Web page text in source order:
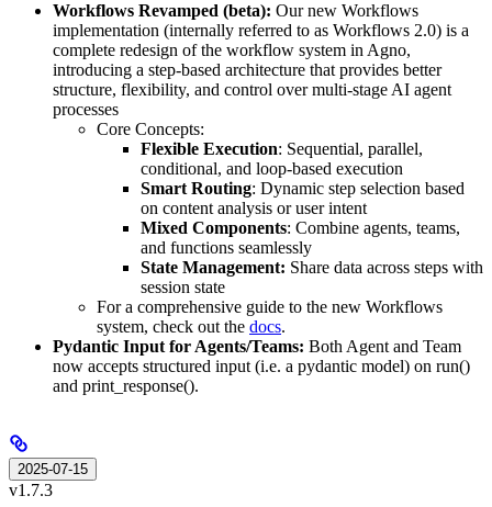
Workflows Revamped (beta): Our new Workflows
implementation (internally referred to as Workflows 2.0) is a
complete redesign of the workflow system in Agno,
introducing a step-based architecture that provides better
structure, flexibility, and control over multi-stage AI agent
processes
Core Concepts:
Flexible Execution: Sequential, parallel,
conditional, and loop-based execution
Smart Routing: Dynamic step selection based
on content analysis or user intent
Mixed Components: Combine agents, teams,
and functions seamlessly
State Management: Share data across steps with
session state
For a comprehensive guide to the new Workflows
system, check out the docs.
Pydantic Input for Agents/Teams: Both Agent and Team
now accepts structured input (i.e. a pydantic model) on run()
and print_response().
2025-07-15
v1.7.3